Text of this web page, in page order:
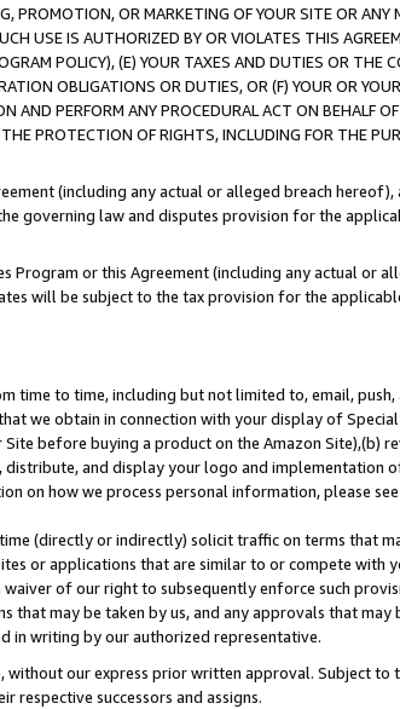
PROMOTION, OR MARKETING OF YOUR SITE OR
USE IS AUTHORIZED BY OR VIOLATES THIS
POLICY), (E) YOUR TAXES AND DUTIES OR THE
OBLIGATIONS OR DUTIES, OR (F) YOUR OR
AND PERFORM ANY PROCEDURAL ACT ON BEHALF
PROTECTION OF RIGHTS, INCLUDING FOR THE
(including any actual or alleged breach
governing law and disputes provision for the
Program or this Agreement (including any actual or
will be subject to the tax provision for the
time to time, including but not limited to, email, push,
we obtain in connection with your display of
before buying a product on the Amazon Site),(b)
and display your logo and implementation
on how we process personal information, please
(directly or indirectly) solicit traffic on terms that
or applications that are similar to or compete with
of our right to subsequently enforce such
that may be taken by us, and any approvals that may
in writing by our authorized representative.
our express prior written approval. Subject
respective successors and assigns.